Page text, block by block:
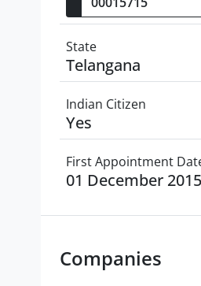
State
Telangana
Indian Citizen
Yes
First Appointment
01 December 2015
Companies